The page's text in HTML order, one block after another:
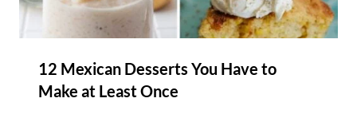
12 Mexican Desserts You Have to
Make at Least Once